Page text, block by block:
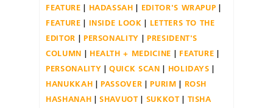
FEATURE
HADASSAH
EDITOR'S WRAPUP
FEATURE
INSIDE LOOK
LETTERS TO THE
EDITOR
PERSONALITY
PRESIDENT'S
COLUMN
HEALTH + MEDICINE
FEATURE
PERSONALITY
QUICK SCAN
HOLIDAYS
HANUKKAH
PASSOVER PURIM
ROSH
HASHANAH
SHAVUOT SUKKOT
TISHA